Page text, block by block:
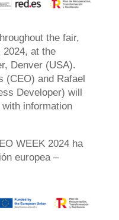
the fair,
2024, at the
Denver (USA).
(CEO) and Rafael
Developer) will
information
WEEK 2024 ha
europea –